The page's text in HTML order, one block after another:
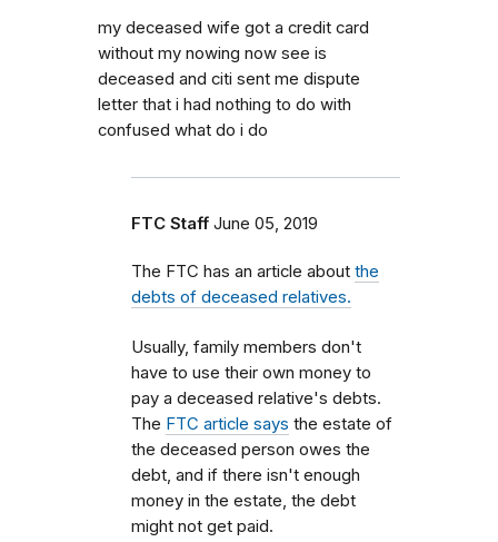
my deceased wife got a credit card
without my nowing now see is
deceased and citi sent me dispute
letter that i had nothing to do with
confused what do i do
FTC Staff June 05, 2019
The FTC has an article about the
debts of deceased relatives.
Usually, family members don't
have to use their own money to
pay a deceased relative's debts.
The FTC article says the estate of
the deceased person owes the
debt, and if there isn't enough
money in the estate, the debt
might not get paid.